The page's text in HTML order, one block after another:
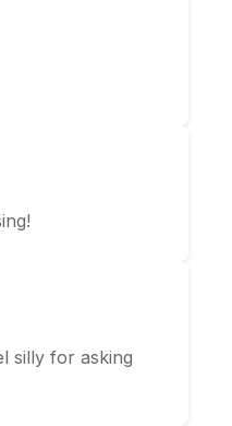
silly for asking